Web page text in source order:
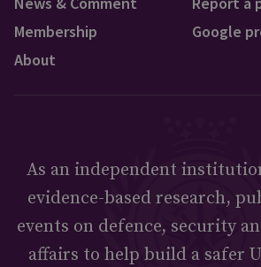
Membership
About
Google
As an independent
evidence-based research,
events on defence, security
affairs to help build a safer